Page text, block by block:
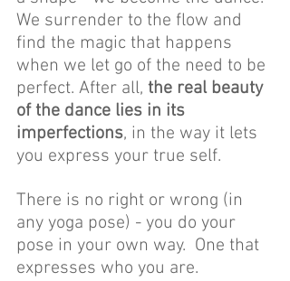
We surrender to the flow and
find the magic that happens
when we let go of the need to be
perfect. After all, the real beauty
of the dance lies in its
imperfections, in the way it lets
you express your true self.
There is no right or wrong (in
any yoga pose) - you do your
pose in your own way.  One that
expresses who you are.